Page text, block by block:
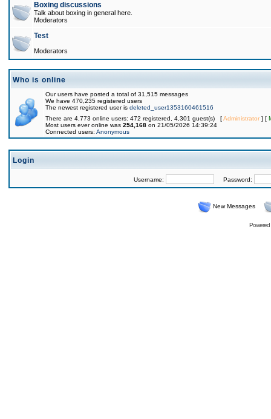
Boxing discussions
Talk about boxing in general here.
Moderators
Test
Moderators
Who is online
Our users have posted a total of 31,515 messages
We have 470,235 registered users
The newest registered user is deleted_user1353160461516
There are 4,773 online users: 472 registered, 4,301 guest(s) [Administrator] [
Most users ever online was 254,168 on 21/05/2026 14:39:24
Connected users: Anonymous
Login
Username: Password:
New Messages